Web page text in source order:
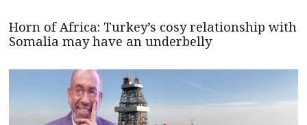
Horn of Africa: Turkey’s cosy relationship with
Somalia may have an underbelly